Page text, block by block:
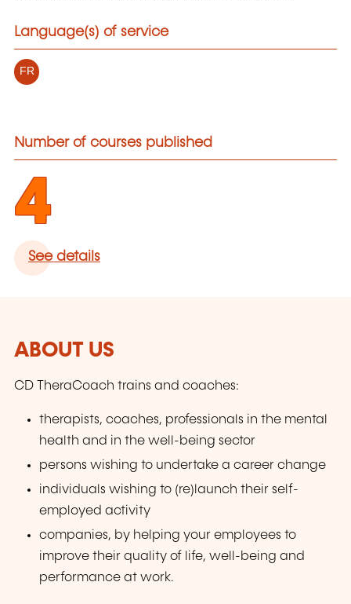
Language(s) of service
FR
Number of courses published
4
See details
ABOUT US
CD TheraCoach trains and coaches:
therapists, coaches, professionals in the mental
health and in the well-being sector
persons wishing to undertake a career change
individuals wishing to (re)launch their self-
employed activity
companies, by helping your employees to
improve their quality of life, well-being and
performance at work.